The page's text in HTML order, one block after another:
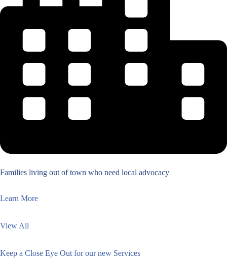
Families living out of town who need local advocacy
Learn More
View All
Keep a Close Eye Out for our new Services